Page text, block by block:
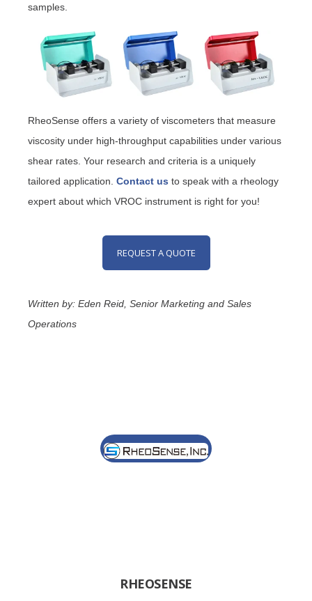
samples.
RheoSense offers a variety of viscometers that measure
viscosity under high-throughput capabilities under various
shear rates. Your research and criteria is a uniquely
tailored application. Contact us to speak with a rheology
expert about which VROC instrument is right for you!
REQUEST A QUOTE
Written by: Eden Reid, Senior Marketing and Sales
Operations
RHEOSENSE